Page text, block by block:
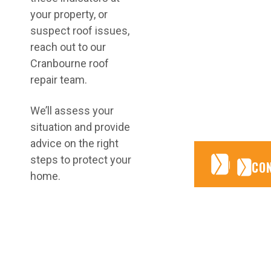
your property, or
suspect roof issues,
reach out to our
Cranbourne roof
repair team.
We’ll assess your
situation and provide
advice on the right
steps to protect your
home.